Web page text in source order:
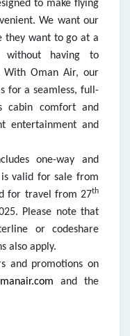
to make flying
We want our
they want to go at a
having to
With Oman Air, our
for a seamless, full-
cabin comfort and
entertainment and
one-way and
is valid for sale from
for travel from 27th
Please note that
or codeshare
also apply.
and promotions on
and the